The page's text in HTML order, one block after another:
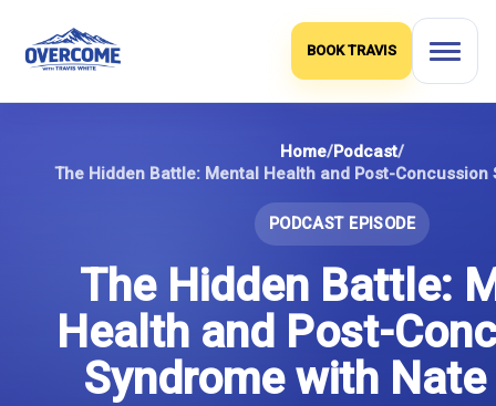
BOOK TRAVIS
Home/Podcast/
PODCAST EPISODE
The Hidden Battle:
Health and Post-
Syndrome with